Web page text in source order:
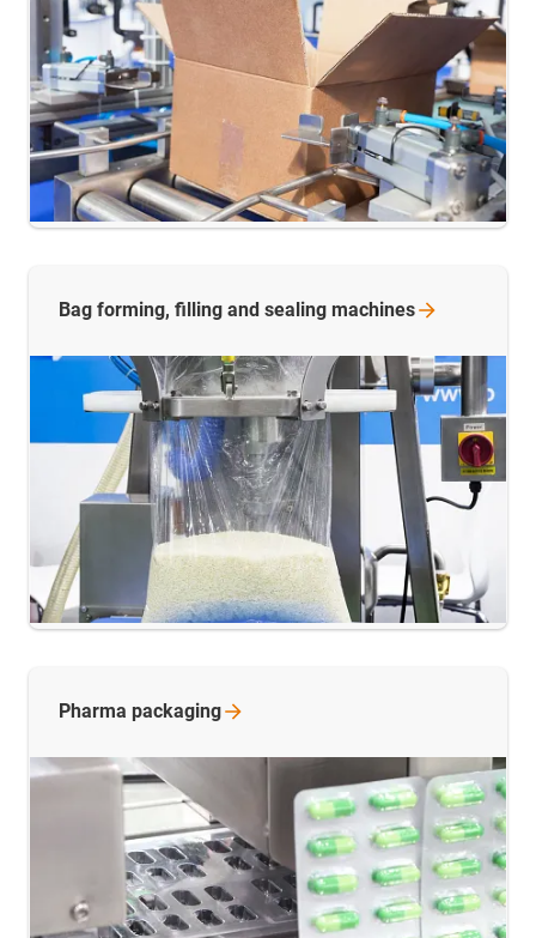
Bag forming, filling and sealing machines
Pharma packaging